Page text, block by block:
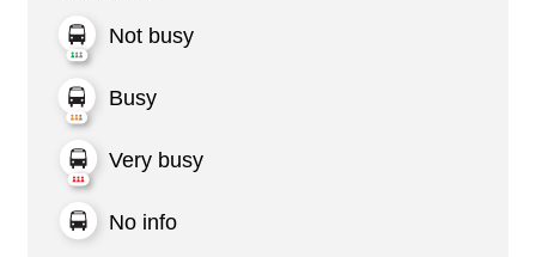
Not busy
Busy
Very busy
No info